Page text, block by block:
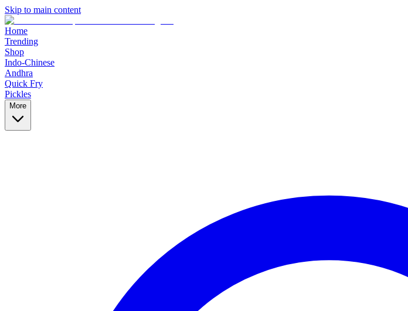
Skip to main content
Home
Trending
Shop
Indo-Chinese
Andhra
Quick Fry
Pickles
More